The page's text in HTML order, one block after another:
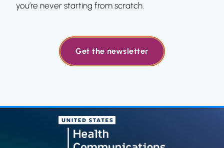
you’re never starting from scratch.
Get the newsletter